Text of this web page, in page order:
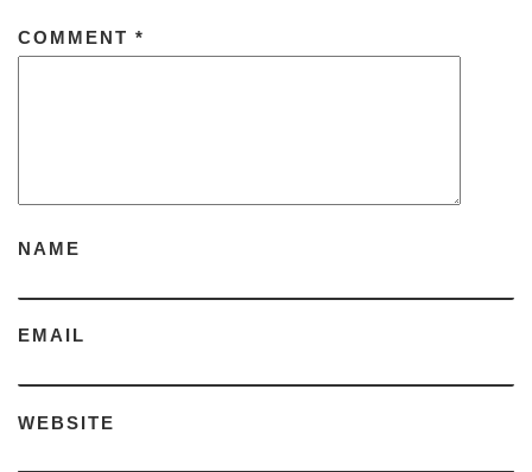
COMMENT *
NAME
EMAIL
WEBSITE